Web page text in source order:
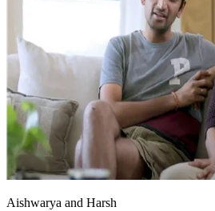
Aishwarya and Harsh